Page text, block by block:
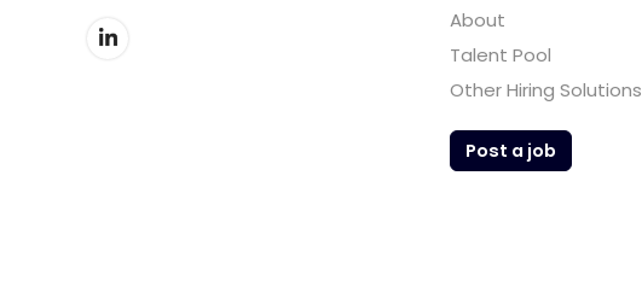
About
Talent Pool
Other Hiring Solutions
Post a job